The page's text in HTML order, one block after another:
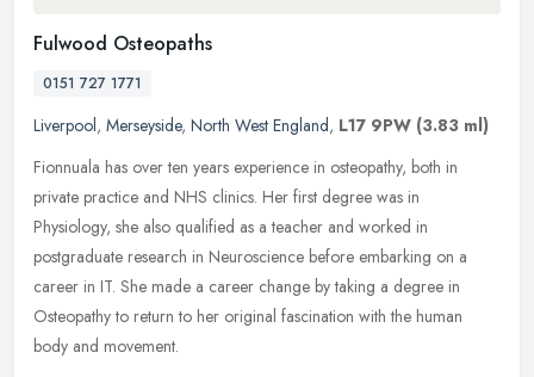
Fulwood Osteopaths
0151 727 1771
Liverpool, Merseyside, North West England, L17 9PW (3.83 ml)
Fionnuala has over ten years experience in osteopathy, both in
private practice and NHS clinics. Her first degree was in
Physiology, she also qualified as a teacher and worked in
postgraduate research in Neuroscience before embarking on a
career in IT. She made a career change by taking a degree in
Osteopathy to return to her original fascination with the human
body and movement.